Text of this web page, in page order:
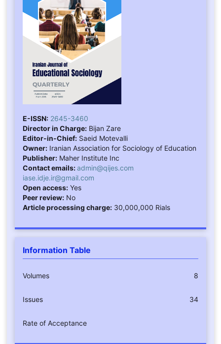
E-ISSN: 2645-3460
Director in Charge:Bijan Zare
Editor-in-Chief:Saeid Motevalli
Owner:Iranian Association for Sociology of Education
Publisher:Maher Institute Inc
Contact emails:admin@qijes.com
iase.idje.ir@gmail.com
Open access:Yes
Peer review:No
Article processing charge:30,000,000 Rials
Information Table
Volumes 8
Issues 34
Rate of Acceptance